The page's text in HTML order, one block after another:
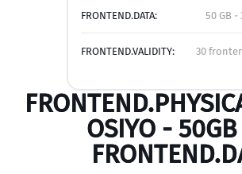
FRONTEND.DATA: 50 GB -
FRONTEND.VALIDITY: 30
OSIYO -